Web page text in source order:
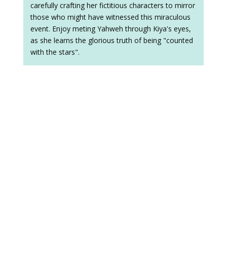
carefully crafting her fictitious characters to mirror
those who might have witnessed this miraculous
event. Enjoy meting Yahweh through Kiya's eyes,
as she learns the glorious truth of being "counted
with the stars".